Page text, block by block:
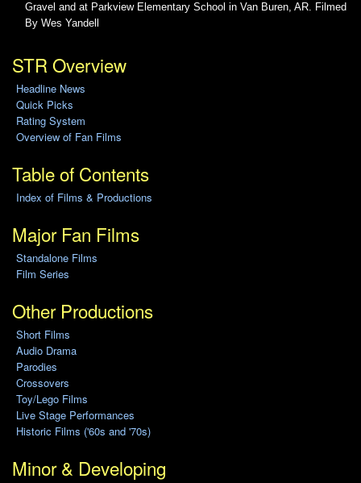
Gravel and at Parkview Elementary School in Van Buren, AR. Filmed
By Wes Yandell
STR Overview
Headline News
Quick Picks
Rating System
Overview of Fan Films
Table of Contents
Index of Films & Productions
Major Fan Films
Standalone Films
Film Series
Other Productions
Short Films
Audio Drama
Parodies
Crossovers
Toy/Lego Films
Live Stage Performances
Historic Films ('60s and '70s)
Minor & Developing